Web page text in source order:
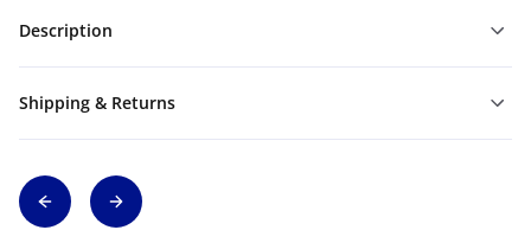
Description
Shipping & Returns